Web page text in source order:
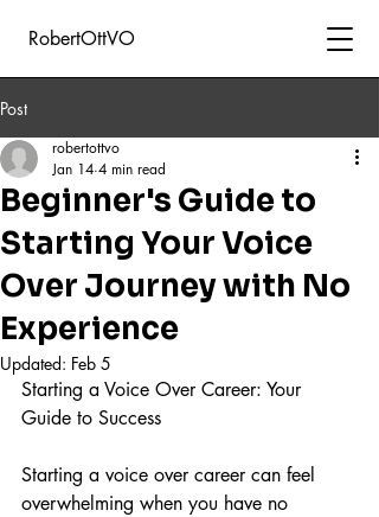
RobertOttVO
Post
Beginner's Guide to
Starting Your Voice
Over Journey with No
Experience
robertottvo
Jan 14 4 min read
Updated: Feb 5
Starting a Voice Over Career: Your
Guide to Success
Starting a voice over career can feel
overwhelming when you have no